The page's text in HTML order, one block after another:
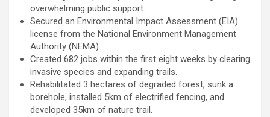
overwhelming public support.
Secured an Environmental Impact Assessment (EIA)
license from the National Environment Management
Authority (NEMA).
Created 682 jobs within the first eight weeks by clearing
invasive species and expanding trails.
Rehabilitated 3 hectares of degraded forest, sunk a
borehole, installed 5km of electrified fencing, and
developed 35km of nature trail.